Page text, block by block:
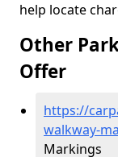
help locate
Other
Offer
https://
walkway-
Markings